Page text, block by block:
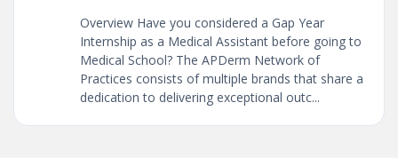
Overview Have you considered a Gap Year
Internship as a Medical Assistant before going to
Medical School? The APDerm Network of
Practices consists of multiple brands that share a
dedication to delivering exceptional outc...